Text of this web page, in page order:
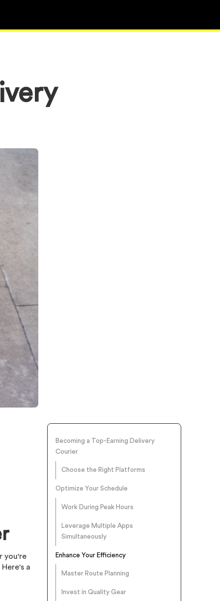
you're
a
Becoming a Top-Earning Delivery
Courier
Choose the Right Platforms
Optimize Your Schedule
Work During Peak Hours
Leverage Multiple Apps
Simultaneously
Enhance Your Efficiency
Master Route Planning
Invest in Quality Gear